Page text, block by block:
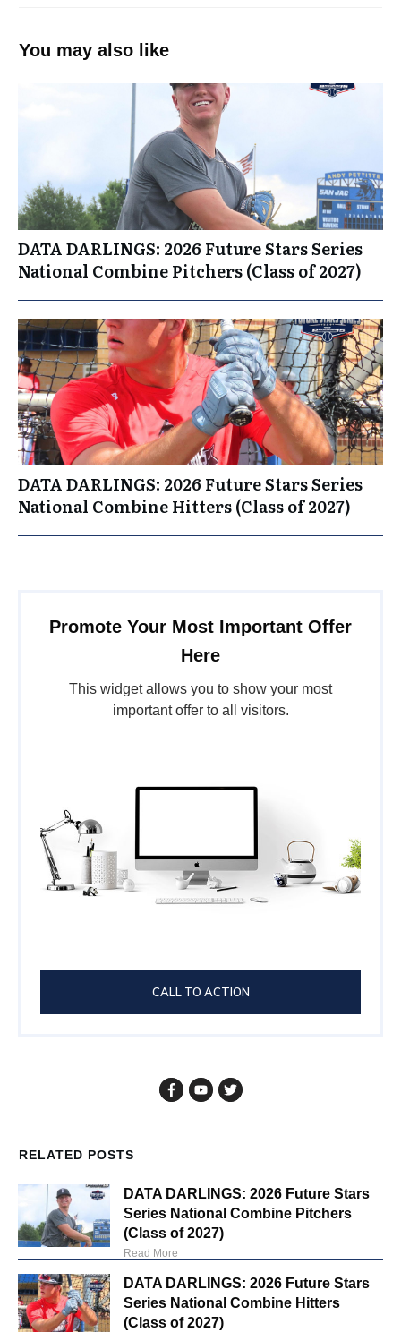
You may also like
DATA DARLINGS: 2026 Future Stars Series
National Combine Pitchers (Class of 2027)
DATA DARLINGS: 2026 Future Stars Series
National Combine Hitters (Class of 2027)
Promote Your Most Important Offer
Here
This widget allows you to show your most
important offer to all visitors.
CALL TO ACTION
RELATED POSTS
DATA DARLINGS: 2026 Future Stars
Series National Combine Pitchers
(Class of 2027)
Read More
DATA DARLINGS: 2026 Future Stars
Series National Combine Hitters
(Class of 2027)